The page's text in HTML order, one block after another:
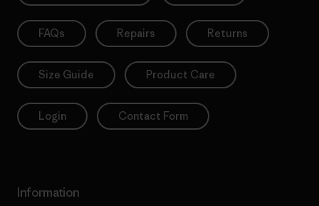
FAQs Repairs Returns
Size Guide Product Care
Login Contact Form
Information